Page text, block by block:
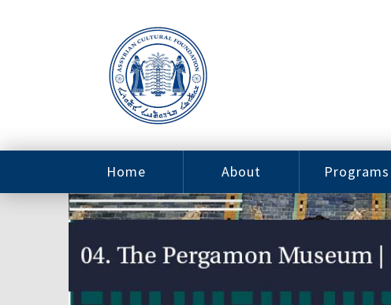
Home
Contact
Resources
Careers
About
ACF Arizona
Sponsorship
Leadership
Programs
Fine Arts
Nebu J.
Issabey